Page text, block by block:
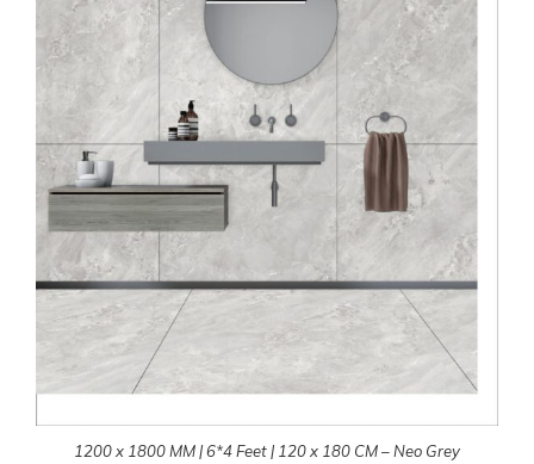
1200 x 1800 MM | 6*4 Feet | 120 x 180 CM – Neo Grey